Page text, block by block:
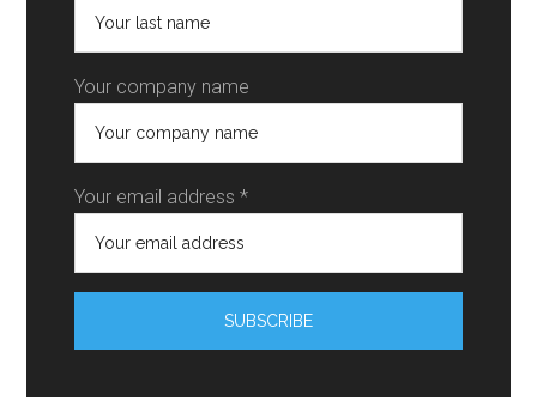
Your company name
Your email address *